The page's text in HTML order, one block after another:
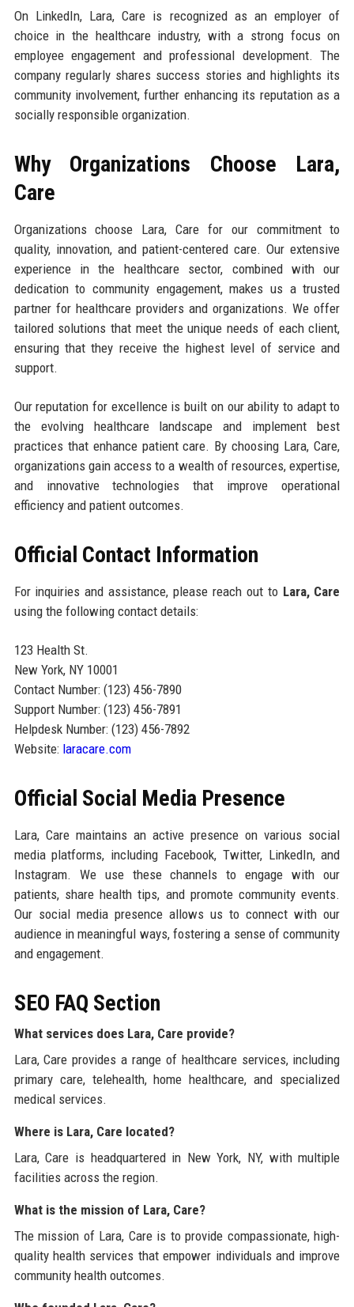
On LinkedIn, Lara, Care is recognized as an employer of
choice in the healthcare industry, with a strong focus on
employee engagement and professional development. The
company regularly shares success stories and highlights its
community involvement, further enhancing its reputation as a
socially responsible organization.
Why Organizations Choose Lara,
Care
Organizations choose Lara, Care for our commitment to
quality, innovation, and patient-centered care. Our extensive
experience in the healthcare sector, combined with our
dedication to community engagement, makes us a trusted
partner for healthcare providers and organizations. We offer
tailored solutions that meet the unique needs of each client,
ensuring that they receive the highest level of service and
support.
Our reputation for excellence is built on our ability to adapt to
the evolving healthcare landscape and implement best
practices that enhance patient care. By choosing Lara, Care,
organizations gain access to a wealth of resources, expertise,
and innovative technologies that improve operational
efficiency and patient outcomes.
Official Contact Information
For inquiries and assistance, please reach out to Lara, Care
using the following contact details:
123 Health St.
New York, NY 10001
Contact Number: (123) 456-7890
Support Number: (123) 456-7891
Helpdesk Number: (123) 456-7892
Website: laracare.com
Official Social Media Presence
Lara, Care maintains an active presence on various social
media platforms, including Facebook, Twitter, LinkedIn, and
Instagram. We use these channels to engage with our
patients, share health tips, and promote community events.
Our social media presence allows us to connect with our
audience in meaningful ways, fostering a sense of community
and engagement.
SEO FAQ Section
What services does Lara, Care provide?
Lara, Care provides a range of healthcare services, including
primary care, telehealth, home healthcare, and specialized
medical services.
Where is Lara, Care located?
Lara, Care is headquartered in New York, NY, with multiple
facilities across the region.
What is the mission of Lara, Care?
The mission of Lara, Care is to provide compassionate, high-
quality health services that empower individuals and improve
community health outcomes.